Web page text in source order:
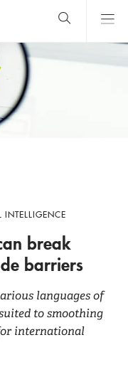
Search Main
search
INTELLIGENCE
break
barriers
languages of
to smoothing
international